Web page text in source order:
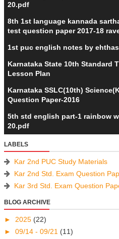
20.pdf
8th 1st language kannada
test question paper 2017-18
1st puc english notes by
Karnataka State 10th Standard
Lesson Plan
Karnataka SSLC(10th)
Question Paper-2016
5th std english part-1 rainbow
20.pdf
LABELS
Kar 2nd PUC Study Materials
Kar 2nd Std. Exam Question
Kar 3rd Std. Exam Question
BLOG ARCHIVE
► 2025 (22)
► 09/14 - 09/21 (11)